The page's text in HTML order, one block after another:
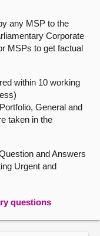
any MSP to the
Corporate
MSPs to get factual
within 10 working
General and
taken in the
and Answers
Urgent and
questions